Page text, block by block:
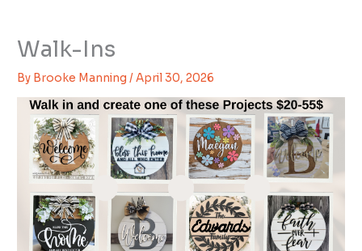
Walk-Ins
By Brooke Manning/April 30, 2026